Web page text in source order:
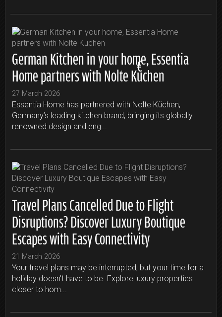
German Kitchen in your home, Essentia
Home partners with Nolte Küchen
27 March 2026
Essentia Home has partnered with Nolte Küchen,
Germany’s leading kitchen brand, bringing its globally
renowned design and eng...
Travel Plans Cancelled Due to Flight
Disruptions? Discover Luxury Boutique
Escapes with Easy Connectivity
21 March 2026
Your travel plans may be interrupted, but your time for a
holiday doesn't have to be. Explore luxury properties
closer to hom...